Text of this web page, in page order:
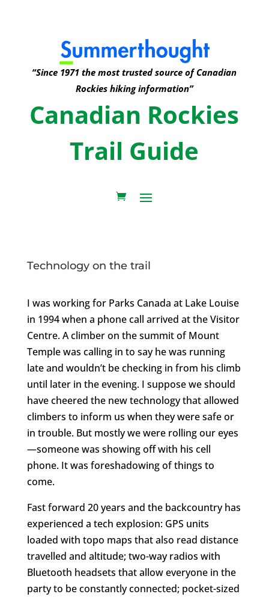
“Since 1971 the most trusted source of Canadian
Rockies hiking information”
Canadian Rockies
Trail Guide
Technology on the trail
I was working for Parks Canada at Lake Louise
in 1994 when a phone call arrived at the Visitor
Centre. A climber on the summit of Mount
Temple was calling in to say he was running
late and wouldn’t be checking in from his climb
until later in the evening. I suppose we should
have cheered the new technology that allowed
climbers to inform us when they were safe or
in trouble. But mostly we were rolling our eyes
—someone was showing off with his cell
phone. It was foreshadowing of things to
come.
Fast forward 20 years and the backcountry has
experienced a tech explosion: GPS units
loaded with topo maps that also read distance
travelled and altitude; two-way radios with
Bluetooth headsets that allow everyone in the
party to be constantly connected; pocket-sized